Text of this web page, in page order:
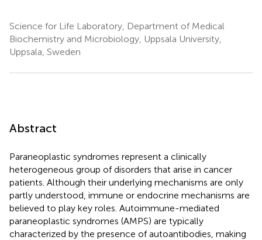
Science for Life Laboratory, Department of Medical
Biochemistry and Microbiology, Uppsala University,
Uppsala, Sweden
Abstract
Paraneoplastic syndromes represent a clinically
heterogeneous group of disorders that arise in cancer
patients. Although their underlying mechanisms are only
partly understood, immune or endocrine mechanisms are
believed to play key roles. Autoimmune-mediated
paraneoplastic syndromes (AMPS) are typically
characterized by the presence of autoantibodies, making